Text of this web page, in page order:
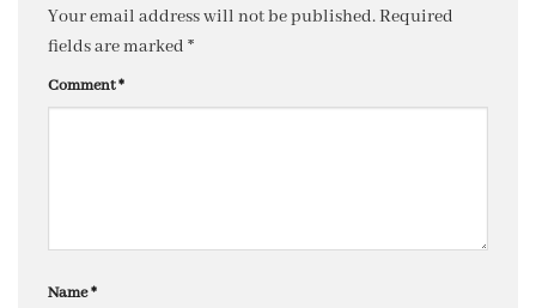
Your email address will not be published.Required
fields are marked *
Comment*
Name*